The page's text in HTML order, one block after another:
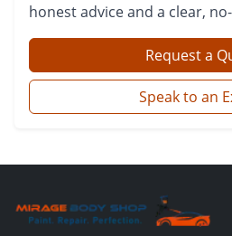
honest advice and a clear,
Request a
Speak to an